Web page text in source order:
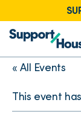
« All Events
This event